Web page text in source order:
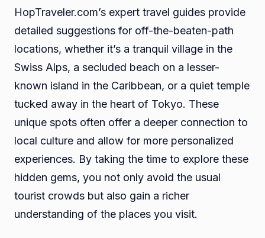
HopTraveler.com’s expert travel guides provide
detailed suggestions for off-the-beaten-path
locations, whether it’s a tranquil village in the
Swiss Alps, a secluded beach on a lesser-
known island in the Caribbean, or a quiet temple
tucked away in the heart of Tokyo. These
unique spots often offer a deeper connection to
local culture and allow for more personalized
experiences. By taking the time to explore these
hidden gems, you not only avoid the usual
tourist crowds but also gain a richer
understanding of the places you visit.